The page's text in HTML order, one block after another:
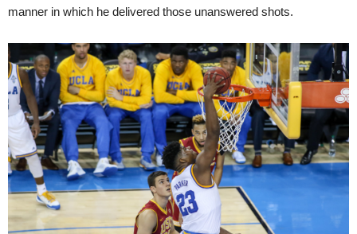
manner in which he delivered those unanswered shots.